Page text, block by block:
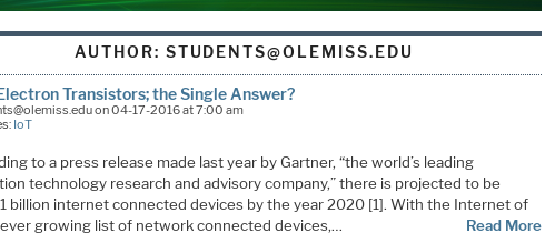
AUTHOR: STUDENTS@OLEMISS.EDU
Transistors; the Single Answer?
on 04-17-2016 at 7:00 am
IoT
to a press release made last year by Gartner, “the world’s leading
technology research and advisory company,” there is projected to be
billion internet connected devices by the year 2020 [1]. With the Internet of
ever growing list of network connected devices,…
Read More